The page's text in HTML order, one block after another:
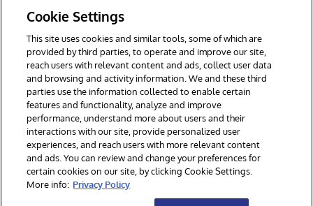
© 1996-2026 InterSystems Corporation, Cambridge, MA. All Rights
Reserved.
Notices/Terms & Conditions
Privacy Statement
Guarantee
Accessibility
Cookie Settings
This site uses cookies and similar tools, some of which are
provided by third parties, to operate and improve our site,
reach users with relevant content and ads, collect user data
and browsing and activity information. We and these third
parties use the information collected to enable certain
features and functionality, analyze and improve
performance, understand more about users and their
interactions with our site, provide personalized user
experiences, and reach users with more relevant content
and ads. You can review and change your preferences for
certain cookies on our site, by clicking Cookie Settings.
More info: Privacy Policy